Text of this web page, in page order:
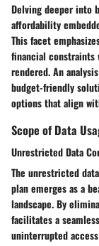
Delving deeper into
affordability
This facet
financial
rendered. An
budget-friendly
options that align
Scope of Data
Unrestricted Data
The unrestricted
plan emerges as a
landscape. By
facilitates a
uninterrupted